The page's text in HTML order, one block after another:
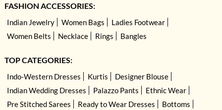
FASHION ACCESSORIES:
Indian Jewelry Women Bags
Ladies Footwear
Women Belts
Necklace Rings Bangles
TOP CATEGORIES:
Indo-Western Dresses Kurtis
Designer Blouse
Indian Wedding Dresses
Palazzo Pants
Ethnic Wear
Pre Stitched Sarees
Ready to Wear Dresses Bottoms